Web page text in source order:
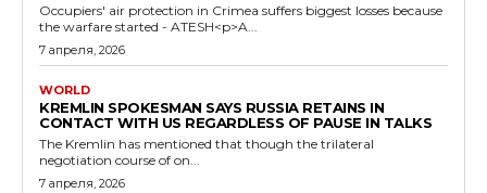
Occupiers' air protection in Crimea suffers biggest losses because
the warfare started - ATESH<p>A...
7 апреля, 2026
WORLD
KREMLIN SPOKESMAN SAYS RUSSIA RETAINS IN
CONTACT WITH US REGARDLESS OF PAUSE IN TALKS
The Kremlin has mentioned that though the trilateral
negotiation course of on...
7 апреля, 2026